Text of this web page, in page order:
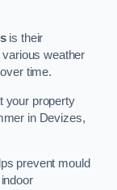
is their
weather
time.
your property
in Devizes,
prevent mould